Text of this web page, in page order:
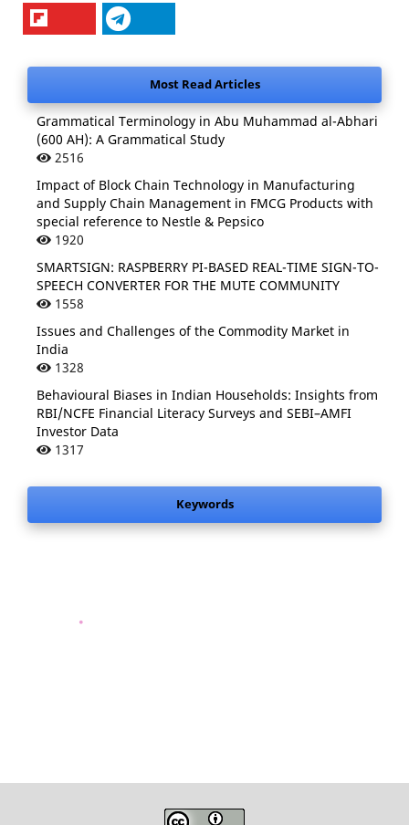
Most Read Articles
Grammatical Terminology in Abu Muhammad al-Abhari
(600 AH): A Grammatical Study
2516
Impact of Block Chain Technology in Manufacturing
and Supply Chain Management in FMCG Products with
special reference to Nestle & Pepsico
1920
SMARTSIGN: RASPBERRY PI-BASED REAL-TIME SIGN-TO-
SPEECH CONVERTER FOR THE MUTE COMMUNITY
1558
Issues and Challenges of the Commodity Market in
India
1328
Behavioural Biases in Indian Households: Insights from
RBI/NCFE Financial Literacy Surveys and SEBI–AMFI
Investor Data
1317
Keywords
.